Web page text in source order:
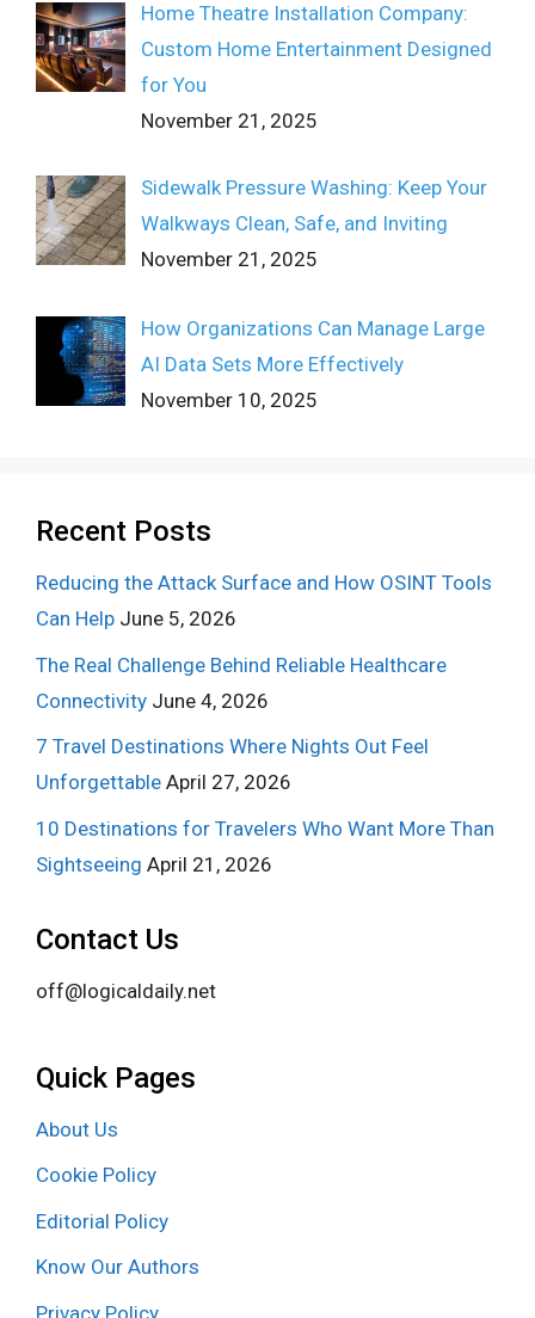
Home Theatre Installation Company:
Custom Home Entertainment Designed
for You
November 21, 2025
Sidewalk Pressure Washing: Keep Your
Walkways Clean, Safe, and Inviting
November 21, 2025
How Organizations Can Manage Large
AI Data Sets More Effectively
November 10, 2025
Recent Posts
Reducing the Attack Surface and How OSINT Tools
Can Help June 5, 2026
The Real Challenge Behind Reliable Healthcare
Connectivity June 4, 2026
7 Travel Destinations Where Nights Out Feel
Unforgettable April 27, 2026
10 Destinations for Travelers Who Want More Than
Sightseeing April 21, 2026
Contact Us
off@logicaldaily.net
Quick Pages
About Us
Cookie Policy
Editorial Policy
Know Our Authors
Privacy Policy